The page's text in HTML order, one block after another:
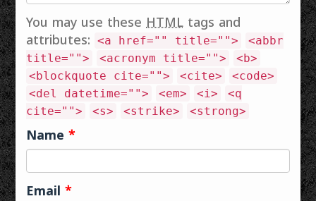
വിക്കി Everipedia
Encyclopedia
Britannica
Reference…
You may use theseHTML tags and
attributes:
<a href="" title="">
<abbr
title="">
<acronym title="">
<b>
<blockquote cite="">
<cite>
<code>
<del datetime="">
<em> <i>
<q
cite="">
<s> <strike> <strong>
Name*
Email*